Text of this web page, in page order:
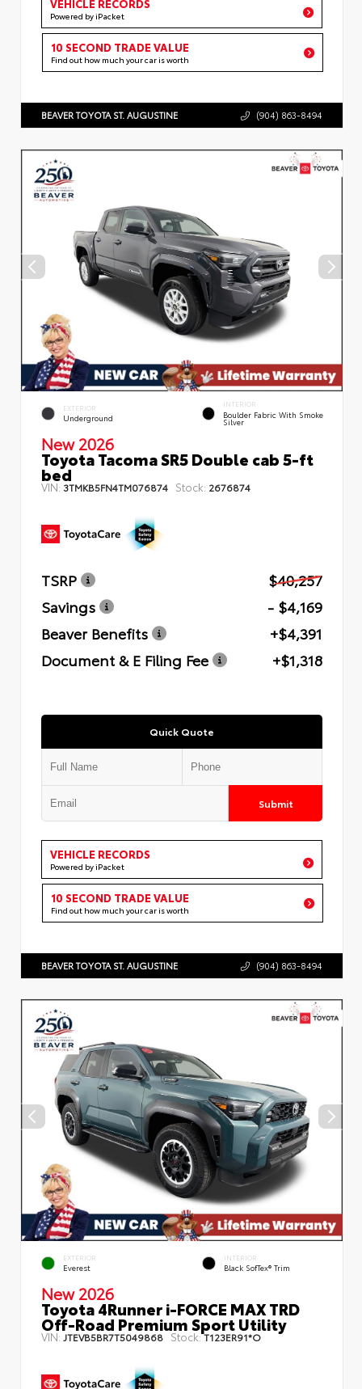
VEHICLE RECORDS
Powered by iPacket
10 SECOND TRADE VALUE
Find out how much your car is worth
BEAVER TOYOTA ST. AUGUSTINE (904) 863-8494
EXTERIOR
Underground
INTERIOR
Boulder Fabric With Smoke
Silver
New 2026
Toyota Tacoma SR5 Double cab 5-ft
bed
VIN: 3TMKB5FN4TM076874 Stock: 2676874
TSRP
$40,257
Savings
- $4,169
Beaver Benefits
+$4,391
Document & E Filing Fee
+$1,318
Quick Quote
Submit
VEHICLE RECORDS
Powered by iPacket
10 SECOND TRADE VALUE
Find out how much your car is worth
BEAVER TOYOTA ST. AUGUSTINE (904) 863-8494
EXTERIOR
Everest
INTERIOR
Black SofTex® Trim
New 2026
Toyota 4Runner i-FORCE MAX TRD
Off-Road Premium Sport Utility
VIN: JTEVB5BR7T5049868 Stock:T123ER91*O